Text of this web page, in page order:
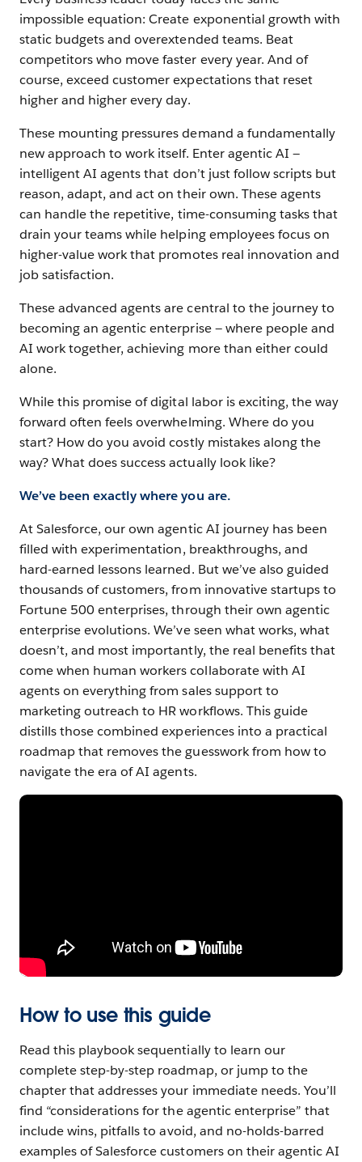
powered
future
Chapter
2
Prepare
and
inspire
your
people
for
the
Chapter
with
the
right
use
case
Chapter
4
Create
business
processes
that
think
Chapter
5
Ground
agents
Chapter
6
Teams
Humans
and
Agents
Together
impossible equation: Create exponential growth with
static budgets and overextended teams. Beat
competitors who move faster every year. And of
course, exceed customer expectations that reset
higher and higher every day.
These mounting pressures demand a fundamentally
new approach to work itself. Enter agentic AI —
intelligent AI agents that don’t just follow scripts but
reason, adapt, and act on their own. These agents
can handle the repetitive, time-consuming tasks that
drain your teams while helping employees focus on
higher-value work that promotes real innovation and
job satisfaction.
These advanced agents are central to the journey to
becoming an agentic enterprise — where people and
AI work together, achieving more than either could
alone.
While this promise of digital labor is exciting, the way
forward often feels overwhelming. Where do you
start? How do you avoid costly mistakes along the
way? What does success actually look like?
We’ve been exactly where you are.
At Salesforce, our own agentic AI journey has been
filled with experimentation, breakthroughs, and
hard-earned lessons learned. But we’ve also guided
thousands of customers, from innovative startups to
Fortune 500 enterprises, through their own agentic
enterprise evolutions. We’ve seen what works, what
doesn’t, and most importantly, the real benefits that
come when human workers collaborate with AI
agents on everything from sales support to
marketing outreach to HR workflows. This guide
distills those combined experiences into a practical
roadmap that removes the guesswork from how to
navigate the era of AI agents.
How to use this guide
Read this playbook sequentially to learn our
complete step-by-step roadmap, or jump to the
chapter that addresses your immediate needs. You’ll
find “considerations for the agentic enterprise” that
include wins, pitfalls to avoid, and no-holds-barred
examples of Salesforce customers on their agentic AI